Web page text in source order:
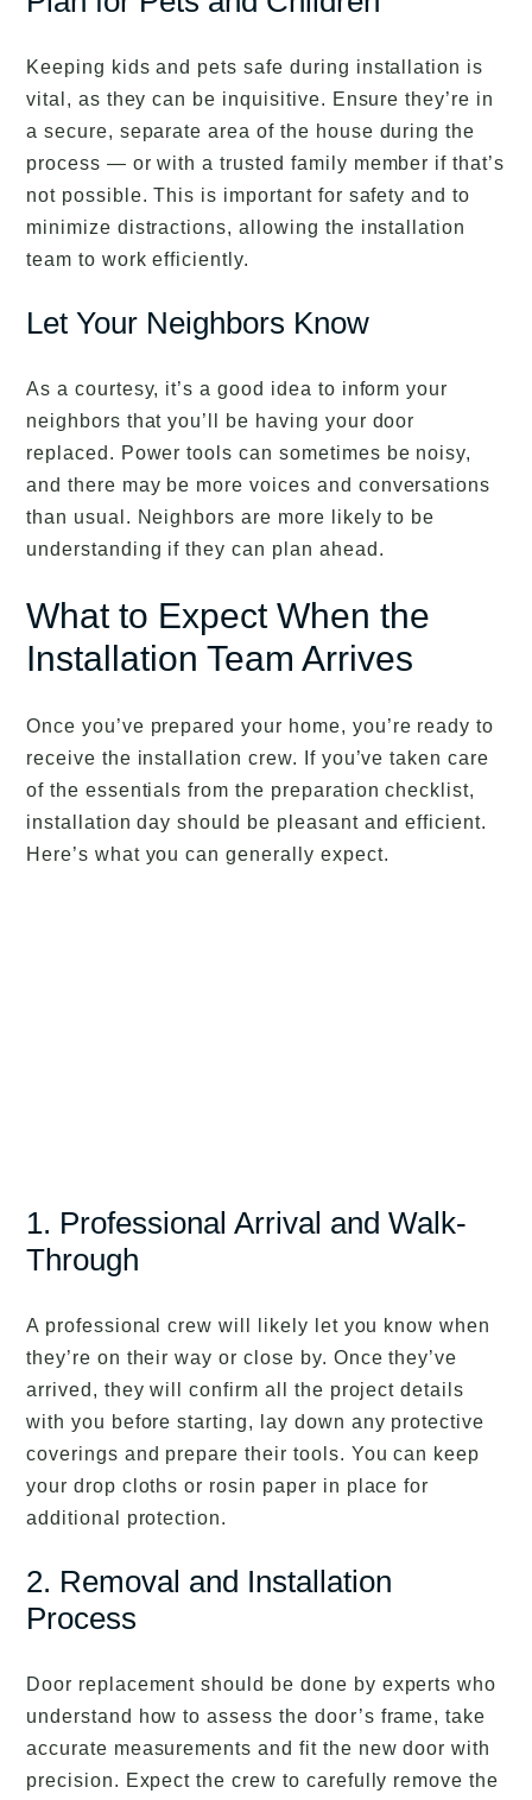
Keeping kids and pets safe during installation is
vital, as they can be inquisitive. Ensure they’re in
a secure, separate area of the house during the
process — or with a trusted family member if that’s
not possible. This is important for safety and to
minimize distractions, allowing the installation
team to work efficiently.
Let Your Neighbors Know
As a courtesy, it’s a good idea to inform your
neighbors that you’ll be having your door
replaced. Power tools can sometimes be noisy,
and there may be more voices and conversations
than usual. Neighbors are more likely to be
understanding if they can plan ahead.
What to Expect When the
Installation Team Arrives
Once you’ve prepared your home, you’re ready to
receive the installation crew. If you’ve taken care
of the essentials from the preparation checklist,
installation day should be pleasant and efficient.
Here’s what you can generally expect.
1. Professional Arrival and Walk-
Through
A professional crew will likely let you know when
they’re on their way or close by. Once they’ve
arrived, they will confirm all the project details
with you before starting, lay down any protective
coverings and prepare their tools. You can keep
your drop cloths or rosin paper in place for
additional protection.
2. Removal and Installation
Process
Door replacement should be done by experts who
understand how to assess the door’s frame, take
accurate measurements and fit the new door with
precision. Expect the crew to carefully remove the